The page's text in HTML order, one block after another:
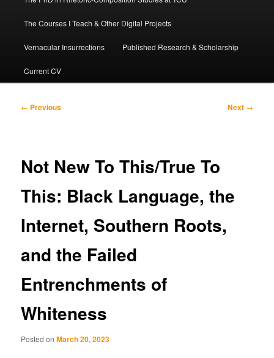
The Courses I Teach & Other Digital Projects
Vernacular Insurrections Published Research & Scholarship
Current CV
Post
← Previous Next →
Not New To This/True To
This: Black Language, the
Internet, Southern Roots,
and the Failed
Entrenchments of
Whiteness
Posted onMarch 20, 2023